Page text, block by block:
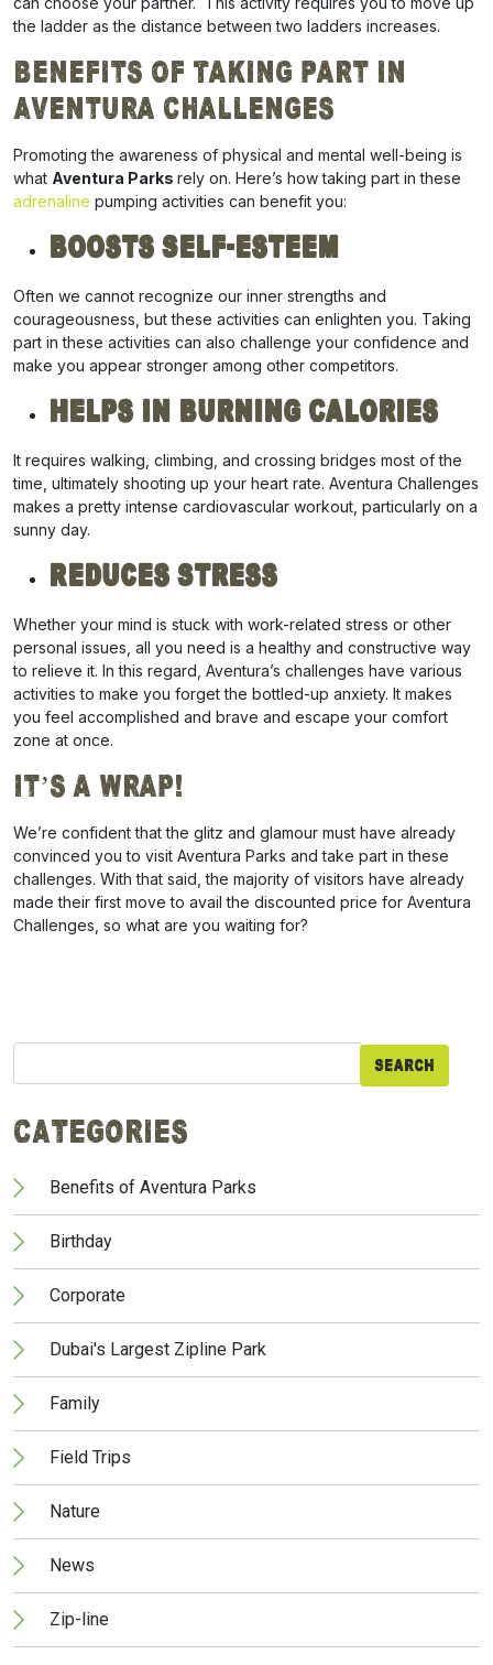
the ladder as the distance between two ladders increases.
Benefits of Taking Part in
Aventura Challenges
Promoting the awareness of physical and mental well-being is
what Aventura Parks rely on. Here’s how taking part in these
adrenaline pumping activities can benefit you:
Boosts Self-esteem
Often we cannot recognize our inner strengths and
courageousness, but these activities can enlighten you. Taking
part in these activities can also challenge your confidence and
make you appear stronger among other competitors.
Helps In Burning Calories
It requires walking, climbing, and crossing bridges most of the
time, ultimately shooting up your heart rate. Aventura Challenges
makes a pretty intense cardiovascular workout, particularly on a
sunny day.
Reduces Stress
Whether your mind is stuck with work-related stress or other
personal issues, all you need is a healthy and constructive way
to relieve it. In this regard, Aventura’s challenges have various
activities to make you forget the bottled-up anxiety. It makes
you feel accomplished and brave and escape your comfort
zone at once.
It’s a Wrap!
We’re confident that the glitz and glamour must have already
convinced you to visit Aventura Parks and take part in these
challenges. With that said, the majority of visitors have already
made their first move to avail the discounted price for Aventura
Challenges, so what are you waiting for?
for:
Categories
Benefits of Aventura Parks
Birthday
Corporate
Dubai's Largest Zipline Park
Family
Field Trips
Nature
News
Zip-line